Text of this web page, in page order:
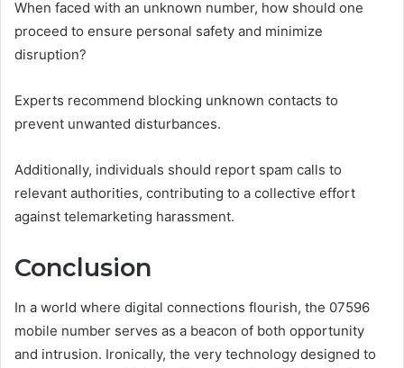
When faced with an unknown number, how should one
proceed to ensure personal safety and minimize
disruption?
Experts recommend blocking unknown contacts to
prevent unwanted disturbances.
Additionally, individuals should report spam calls to
relevant authorities, contributing to a collective effort
against telemarketing harassment.
Conclusion
In a world where digital connections flourish, the 07596
mobile number serves as a beacon of both opportunity
and intrusion. Ironically, the very technology designed to